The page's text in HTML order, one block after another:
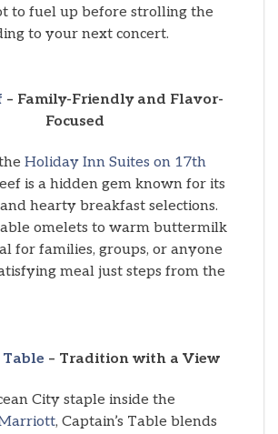
to fuel up before strolling the
to your next concert.
– Family-Friendly and Flavor-
Focused
Holiday Inn Suites on 17th
is a hidden gem known for its
hearty breakfast selections.
omelets to warm buttermilk
for families, groups, or anyone
meal just steps from the
Table – Tradition with a View
City staple inside the
, Captain’s Table blends